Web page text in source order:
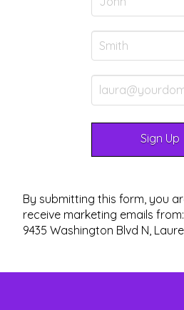
By submitting this form, you
receive marketing emails
9435 Washington Blvd N,